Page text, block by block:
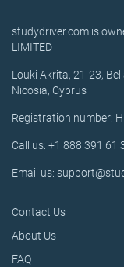
studydriver.com is
LIMITED
Louki Akrita, 21-23,
Nicosia, Cyprus
Registration number:
Call us: +1 888 391 61
Email us:
Contact Us
About Us
FAQ